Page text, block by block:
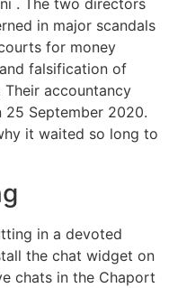
in major scandals
for money
falsification of
accountancy
25 September 2020.
it waited so long to
in a devoted
the chat widget on
chats in the Chaport